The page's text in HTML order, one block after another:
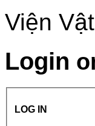
Viện
Login
LOG IN